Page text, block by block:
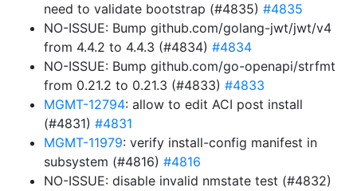
need to validate bootstrap (#4835) #4835
NO-ISSUE: Bump github.com/golang-jwt/jwt/v4
from 4.4.2 to 4.4.3 (#4834) #4834
NO-ISSUE: Bump github.com/go-openapi/strfmt
from 0.21.2 to 0.21.3 (#4833) #4833
MGMT-12794: allow to edit ACI post install
(#4831) #4831
MGMT-11979: verify install-config manifest in
subsystem (#4816) #4816
NO-ISSUE: disable invalid nmstate test (#4832)